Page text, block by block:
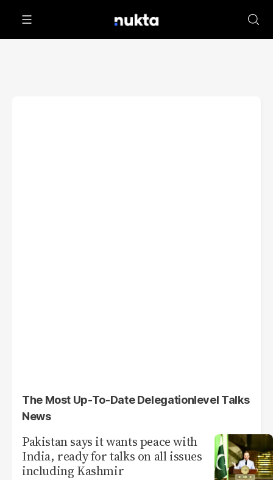
The Most Up-To-Date Delegationlevel Talks
News
Pakistan says it wants peace with
India, ready for talks on all issues
including Kashmir